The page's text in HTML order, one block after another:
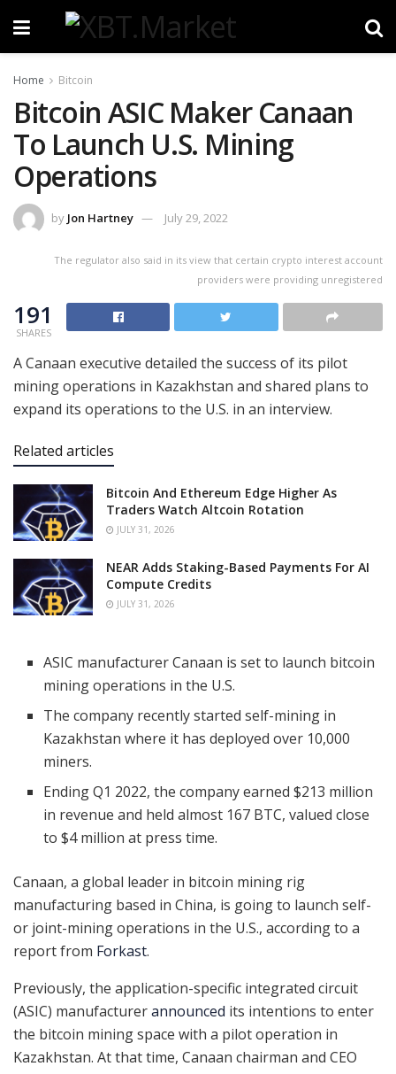
Home Bitcoin
Bitcoin ASIC Maker Canaan
To Launch U.S. Mining
Operations
by Jon Hartney July 29, 2022
The regulator also said in its view that certain crypto interest account
providers were providing unregistered
191
SHARES
A Canaan executive detailed the success of its pilot
mining operations in Kazakhstan and shared plans to
expand its operations to the U.S. in an interview.
Related articles
Bitcoin And Ethereum Edge Higher As
Traders Watch Altcoin Rotation
JULY 31, 2026
NEAR Adds Staking-Based Payments For AI
Compute Credits
JULY 31, 2026
ASIC manufacturer Canaan is set to launch bitcoin
mining operations in the U.S.
The company recently started self-mining in
Kazakhstan where it has deployed over 10,000
miners.
Ending Q1 2022, the company earned $213 million
in revenue and held almost 167 BTC, valued close
to $4 million at press time.
Canaan, a global leader in bitcoin mining rig
manufacturing based in China, is going to launch self-
or joint-mining operations in the U.S., according to a
report from Forkast.
Previously, the application-specific integrated circuit
(ASIC) manufacturerannounced its intentions to enter
the bitcoin mining space with a pilot operation in
Kazakhstan. At that time, Canaan chairman and CEO